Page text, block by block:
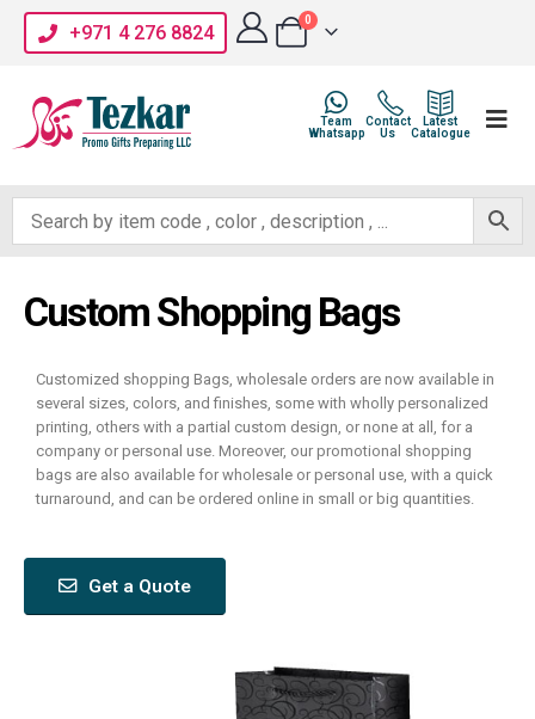
+971 4 276 8824
0
Latest
Catalogue
Contact
Us
Team
Whatsapp
Custom Shopping Bags
Customized shopping Bags, wholesale orders are now available in
several sizes, colors, and finishes, some with wholly personalized
printing, others with a partial custom design, or none at all, for a
company or personal use. Moreover, our promotional shopping
bags are also available for wholesale or personal use, with a quick
turnaround, and can be ordered online in small or big quantities.
Get a Quote